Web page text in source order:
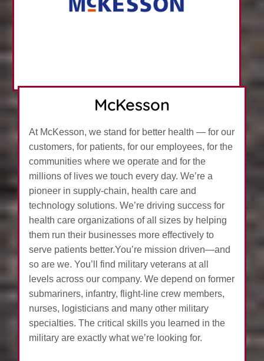
McKesson
At McKesson, we stand for better health — for our
customers, for patients, for our employees, for the
communities where we operate and for the
millions of lives we touch every day. We’re a
pioneer in supply-chain, health care and
technology solutions. We’re driving success for
health care organizations of all sizes by helping
them run their businesses more effectively to
serve patients better.You’re mission driven—and
so are we. You’ll find military veterans at all
levels across our company. We depend on former
submariners, infantry, flight-line crew members,
nurses, logisticians and many other military
specialties. The critical skills you learned in the
military are exactly what we’re looking for.